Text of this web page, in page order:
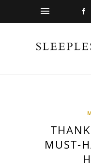
MUST-